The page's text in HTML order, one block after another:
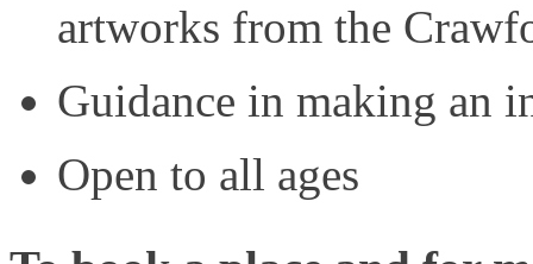
artworks from the
Guidance in making an
Open to all ages